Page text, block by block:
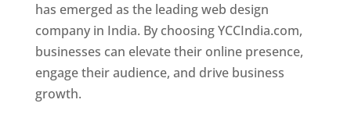
has emerged as the leading web design
company in India. By choosing YCCIndia.com,
businesses can elevate their online presence,
engage their audience, and drive business
growth.